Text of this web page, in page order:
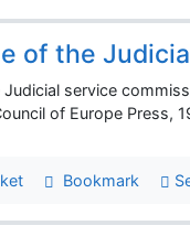
of the
service
of Europe Press,
Bookmark